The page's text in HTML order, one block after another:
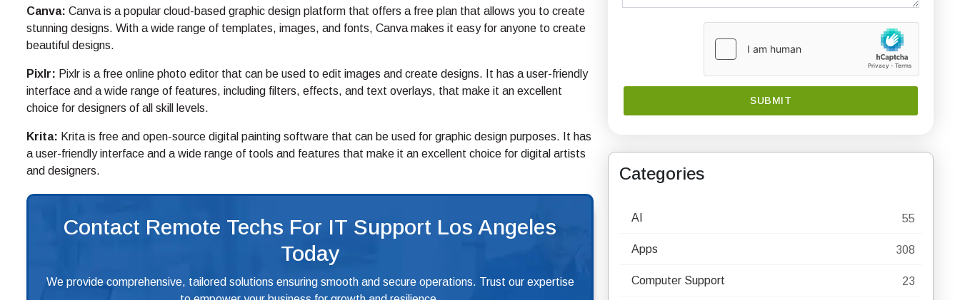
Canva: Canva is a popular cloud-based graphic design platform that offers a free plan that allows you to create
stunning designs. With a wide range of templates, images, and fonts, Canva makes it easy for anyone to create
beautiful designs.
Pixlr: Pixlr is a free online photo editor that can be used to edit images and create designs. It has a user-friendly
interface and a wide range of features, including filters, effects, and text overlays, that make it an excellent
choice for designers of all skill levels.
Krita: Krita is free and open-source digital painting software that can be used for graphic design purposes. It has
a user-friendly interface and a wide range of tools and features that make it an excellent choice for digital artists
and designers.
Contact Remote Techs For IT Support Los Angeles
Today
We provide comprehensive, tailored solutions ensuring smooth and secure operations. Trust our expertise
Categories
AI 55
Apps 308
Computer Support 23